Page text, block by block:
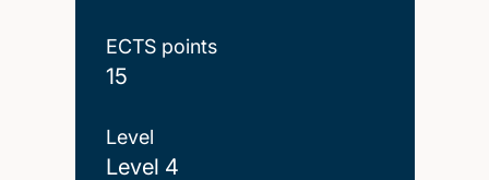
ECTS points
15
Level
Level 4